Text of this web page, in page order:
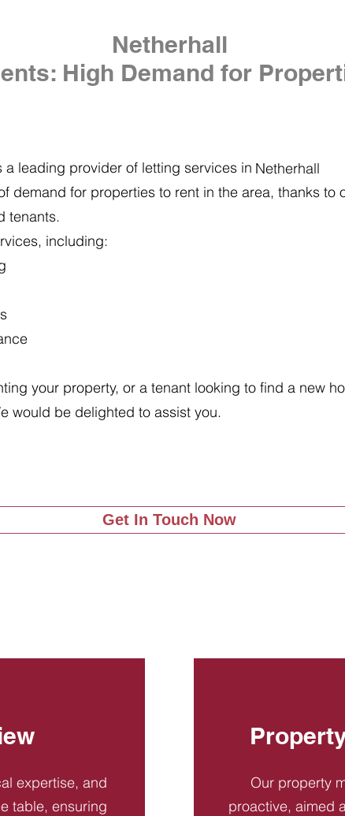
Netherhall
High Demand for
leading provider of letting services in
demand for properties to rent in the area, thanks
tenants.
including:
your property, or a tenant looking to find a new
would be delighted to assist you.
Netherhall
Get In Touch Now
expertise, and
table, ensuring
Our property
proactive, aimed